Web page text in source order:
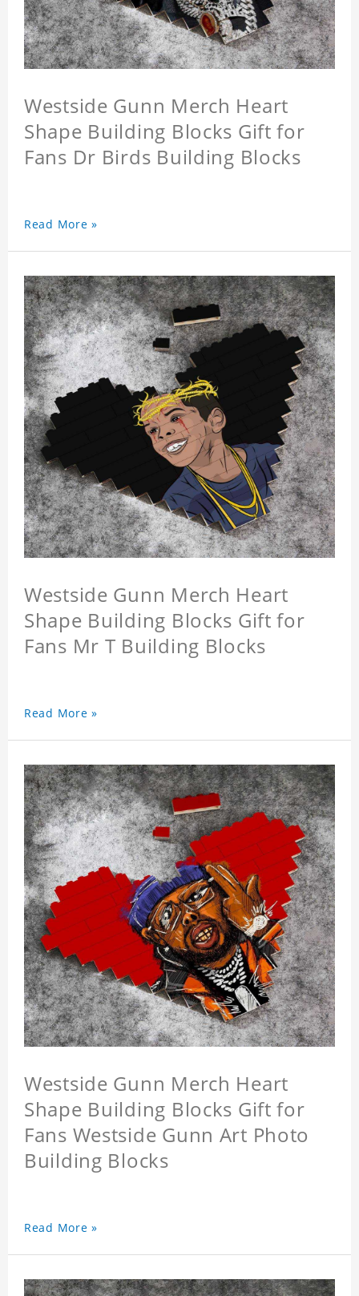
Westside Gunn Merch Heart
Shape Building Blocks Gift for
Fans Dr Birds Building Blocks
Read More »
Westside Gunn Merch Heart
Shape Building Blocks Gift for
Fans Mr T Building Blocks
Read More »
Westside Gunn Merch Heart
Shape Building Blocks Gift for
Fans Westside Gunn Art Photo
Building Blocks
Read More »